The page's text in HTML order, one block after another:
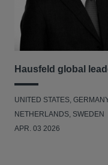
Hausfeld global
UNITED STATES,
NETHERLANDS, SWEDEN
APR. 03 2026